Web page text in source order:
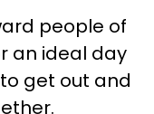
people of
an ideal day
get out and